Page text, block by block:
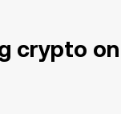
crypto on